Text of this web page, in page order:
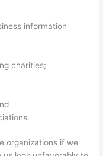
information
charities;
organizations if we